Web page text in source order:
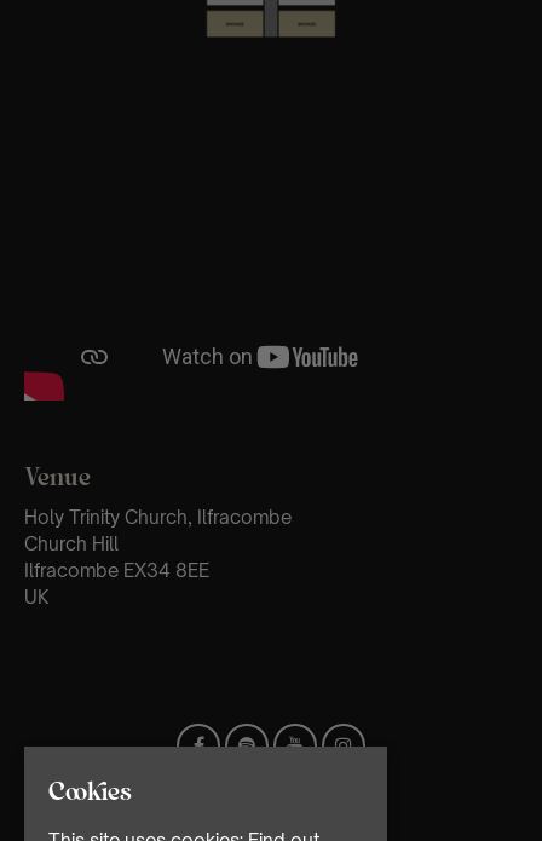
Venue
Holy Trinity Church, Ilfracombe
Church Hill
Ilfracombe EX34 8EE
UK
Cookies